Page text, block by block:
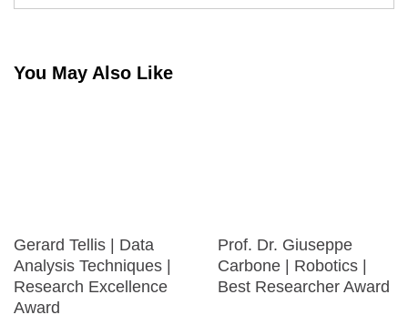
You May Also Like
Gerard Tellis | Data
Analysis Techniques |
Research Excellence
Award
Prof. Dr. Giuseppe
Carbone | Robotics |
Best Researcher Award